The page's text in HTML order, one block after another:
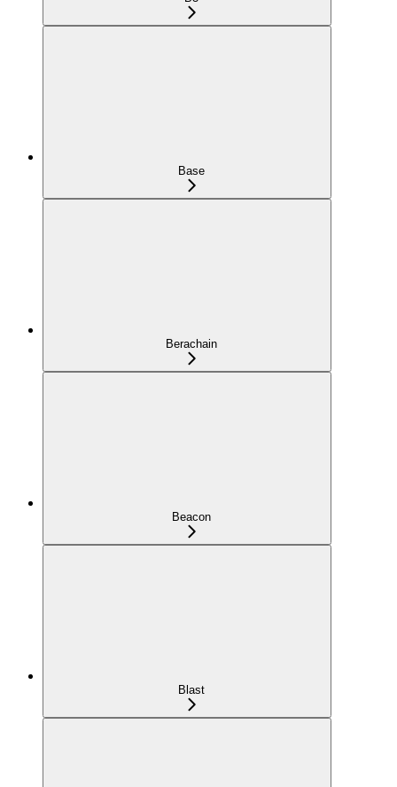
Base
Berachain
Beacon
Blast